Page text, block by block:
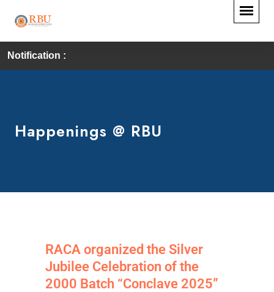
Notification :
Happenings @ RBU
RACA organized the Silver
Jubilee Celebration of the
2000 Batch “Conclave 2025”